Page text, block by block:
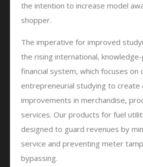
the intention to increase model
shopper.
The imperative for improved
the rising international,
financial system, which focuses on
entrepreneurial studying to create
improvements in merchandise,
services. Our products for fuel
designed to guard revenues by
service and preventing meter
bypassing.